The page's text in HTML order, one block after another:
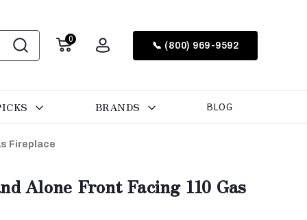
0
📞 (800) 969-9592
BRANDS BLOG
Fireplace
Alone Front Facing 110 Gas